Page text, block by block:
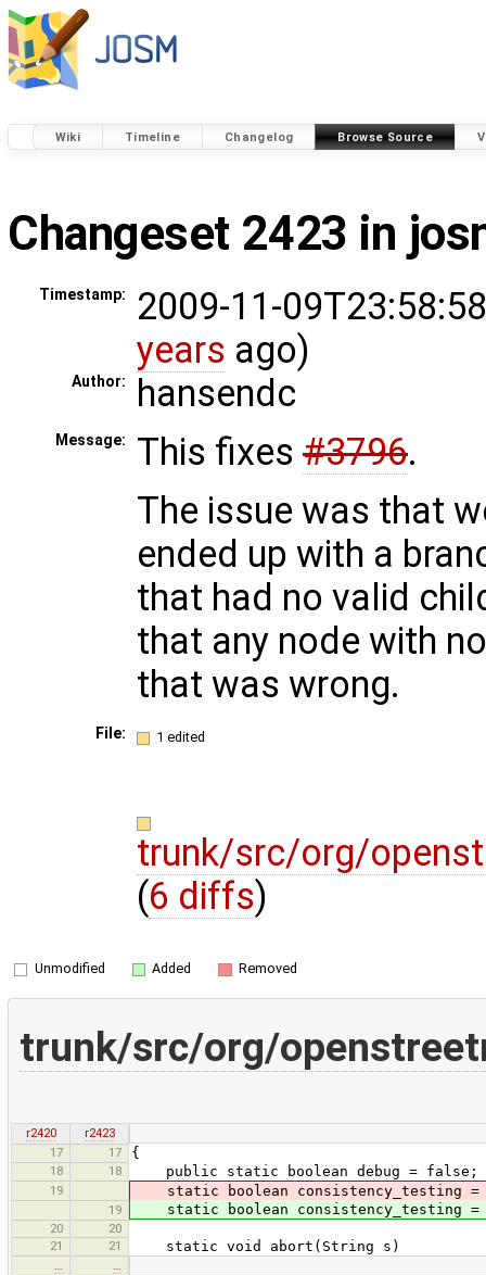
Wiki Timeline Changelog Browse Source
Changeset 2423 in
Timestamp:
2009-11-
years ago)
Author: hansendc
Message: This fixes #3796.
The issue was that
ended up with a
that had no valid
that any node with
that was wrong.
File: 1 edited
trunk/src/org/
(6 diffs)
Unmodified Added Removed
trunk/src/org/
r2420
r2423
17
17 {
18 18 public static boolean debug = false;
19 static boolean consistency_testing
19 static boolean consistency_testing
20
20
21
21 static void abort(String s)